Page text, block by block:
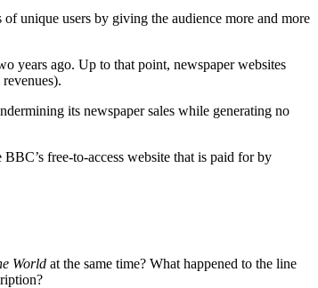
unique users by giving the audience more and more
years ago. Up to that point, newspaper websites
its newspaper sales while generating no
free-to-access website that is paid for by
World at the same time? What happened to the line